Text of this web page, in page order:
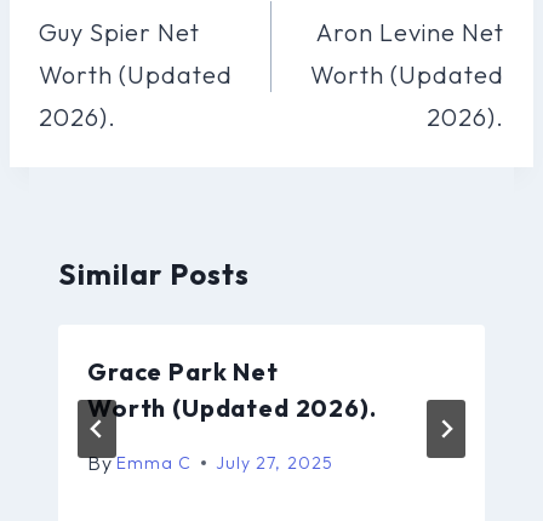
Navigation
Guy Spier Net
Worth (Updated
2026).
Aron Levine Net
Worth (Updated
2026).
Similar Posts
Grace Park Net
Worth (Updated 2026).
By Emma C July 27, 2025